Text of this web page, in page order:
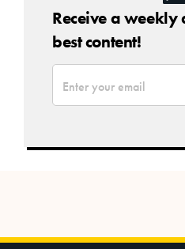
Receive a weekly
best content!